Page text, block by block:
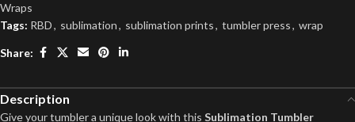
Wraps
Tags: RBD, sublimation, sublimation prints, tumbler press, wrap
Share:
Description
Give your tumbler a unique look with this Sublimation Tumbler